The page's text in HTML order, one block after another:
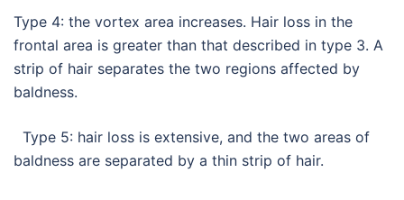
Type 4: the vortex area increases. Hair loss in the
frontal area is greater than that described in type 3. A
strip of hair separates the two regions affected by
baldness.
Type 5: hair loss is extensive, and the two areas of
baldness are separated by a thin strip of hair.